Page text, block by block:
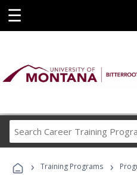
☰
Career
› Training Programs ›